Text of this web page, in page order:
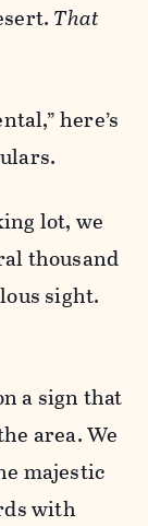
That
here’s
lot, we
thousand
sight.
a sign that
area. We
majestic
with